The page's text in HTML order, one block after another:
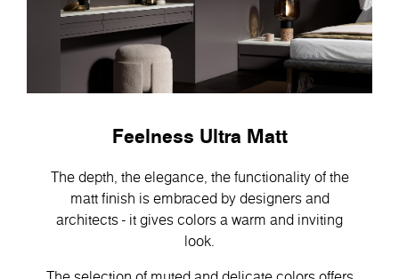
Feelness Ultra Matt
The depth, the elegance, the functionality of the
matt finish is embraced by designers and
architects - it gives colors a warm and inviting
look.